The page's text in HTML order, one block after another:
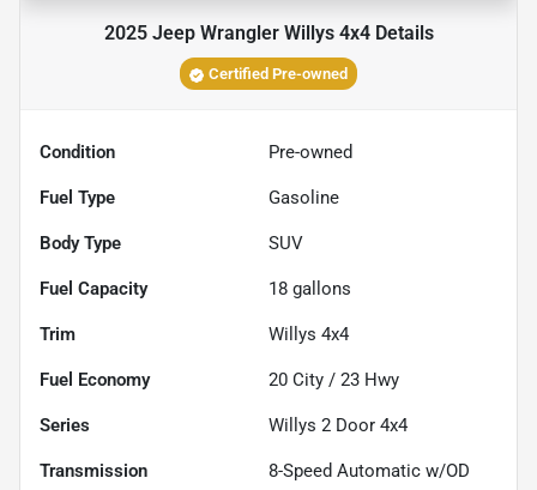
2025 Jeep Wrangler Willys 4x4Details
Certified Pre-owned
Condition Pre-owned
Fuel Type Gasoline
Body Type SUV
Fuel Capacity 18 gallons
Trim Willys 4x4
Fuel Economy 20 City / 23 Hwy
Series Willys 2 Door 4x4
Transmission 8-Speed Automatic w/OD